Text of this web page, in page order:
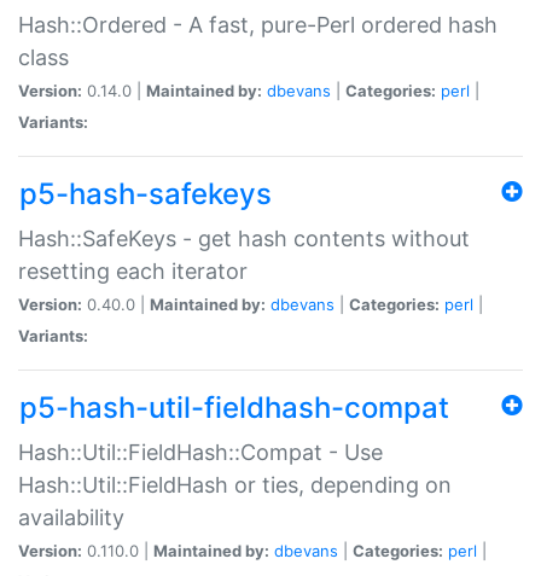
Hash::Ordered - A fast, pure-Perl ordered hash
class
Version: 0.14.0 | Maintained by: dbevans Categories: perl
Variants:
p5-hash-safekeys
Hash::SafeKeys - get hash contents without
resetting each iterator
Version: 0.40.0 | Maintained by: dbevans Categories: perl
Variants:
p5-hash-util-fieldhash-compat
Hash::Util::FieldHash::Compat - Use
Hash::Util::FieldHash or ties, depending on
availability
Version: 0.110.0 | Maintained by: dbevans Categories: perl